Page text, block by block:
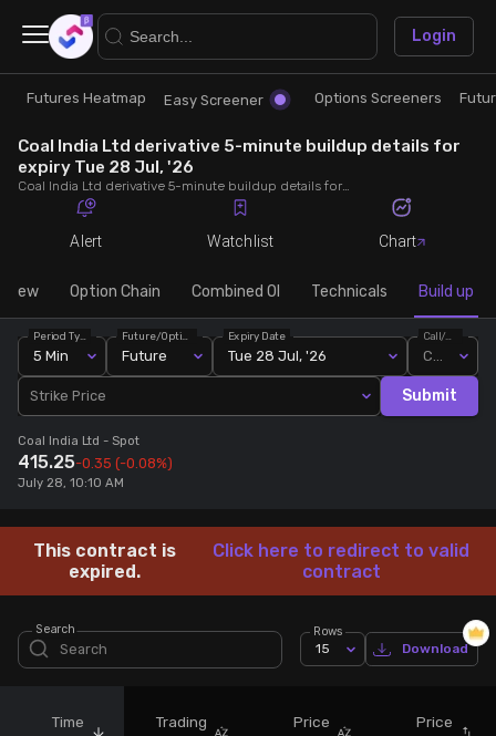
Research
Futures Heatmap
Easy Screener
Options Screeners
Option Chain
Futures Screeners
Stock Screeners Trendlyne
Events Calendar
FII/DII Activity Trendlyne
Participants wise OI Trendlyne
Trade
Ready Made Strategies
Quick Options
Create Strategy
Saved Strategies
Login
×
Futures Heatmap Easy Screener Options Screeners
Coal India Ltd derivative 5-minute buildup details for
expiry Tue 28 Jul, '26
Coal India Ltd derivative 5-minute buildup details for expiry Tue 28 Jul, '26. View 5-minute interval data on short build-ups, long build-ups, long unwinding, and short covering for detailed market insights.
Alert Watchlist Chart
Option Chain Combined OI Technicals Build up
5 Min Future
Expiry Date
Tue 28 Jul, '26
Call/Put
Strike Price Submit
Coal India Ltd - Spot
415.25-0.35 (-0.08%)
July 28, 10:10 AM
This contract is
expired.
Click here to redirect to valid
contract
Search Rows
15 Download
Time
Trading
Price
Price